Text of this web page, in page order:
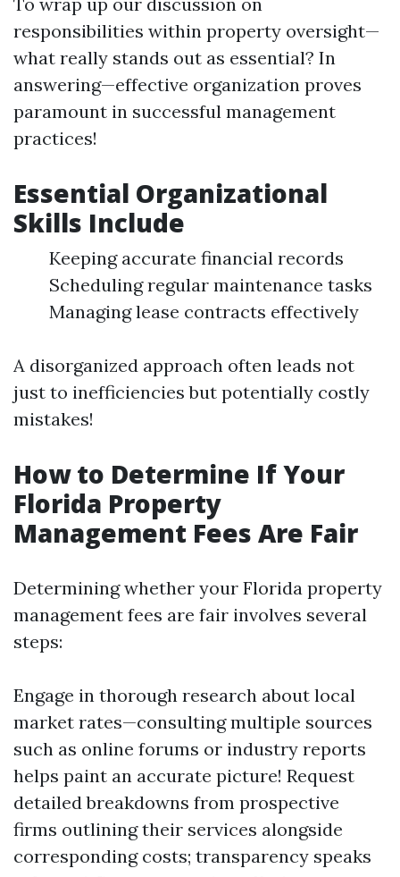
responsibilities within property oversight—
what really stands out as essential? In
answering—effective organization proves
paramount in successful management
practices!
Essential Organizational
Skills Include
Keeping accurate financial records
Scheduling regular maintenance tasks
Managing lease contracts effectively
A disorganized approach often leads not
just to inefficiencies but potentially costly
mistakes!
How to Determine If Your
Florida Property
Management Fees Are Fair
Determining whether your Florida property
management fees are fair involves several
steps:
Engage in thorough research about local
market rates—consulting multiple sources
such as online forums or industry reports
helps paint an accurate picture! Request
detailed breakdowns from prospective
firms outlining their services alongside
corresponding costs; transparency speaks